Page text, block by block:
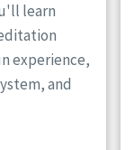
learn
experience,
and